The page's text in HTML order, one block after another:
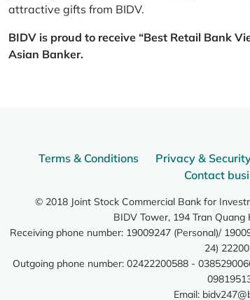
attractive gifts from BIDV.
BIDV is proud to receive “Best Retail Bank
Asian Banker.
Terms & Conditions Privacy &
Contact
© 2018 Joint Stock Commercial Bank for
BIDV Tower, 194 Tran Quang
Receiving phone number: 19009247 (Personal)/
24)
Outgoing phone number: 02422200588 -
Email: